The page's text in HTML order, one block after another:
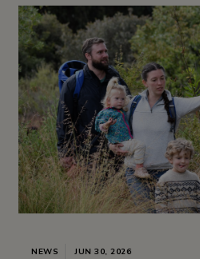
NEWS JUN 30, 2026